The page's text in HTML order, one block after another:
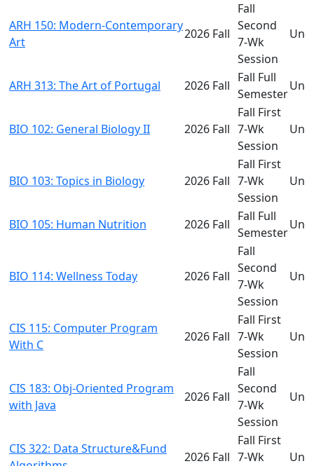
ARH 150: Modern-Contemporary
Art
2026 Fall
Fall
Second
7-Wk
Session
ARH 313: The Art of Portugal 2026 Fall
Fall Full
Semester
BIO 102: General Biology II 2026 Fall
Fall First
7-Wk
Session
BIO 103: Topics in Biology 2026 Fall
Fall First
7-Wk
Session
BIO 105: Human Nutrition 2026 Fall
Fall Full
Semester
BIO 114: Wellness Today 2026 Fall
Fall
Second
7-Wk
Session
CIS 115: Computer Program
With C
2026 Fall
Fall First
7-Wk
Session
CIS 183: Obj-Oriented Program
with Java
2026 Fall
Fall
Second
7-Wk
Session
CIS 322: Data Structure&Fund
2026 Fall
Fall First
7-Wk